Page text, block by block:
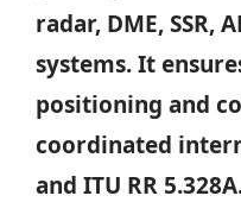
radar, DME, SSR,
systems. It
positioning and
coordinated
and ITU RR